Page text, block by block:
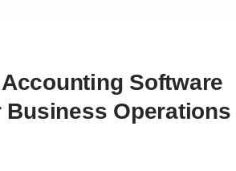
Software
Business Operations